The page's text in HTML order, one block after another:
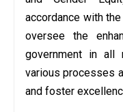
accordance with
oversee the
government in all
various processes
and foster